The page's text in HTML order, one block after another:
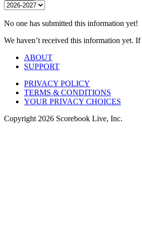
No one has submitted this information yet!
We haven’t received this information yet.
ABOUT
SUPPORT
PRIVACY POLICY
TERMS & CONDITIONS
YOUR PRIVACY CHOICES
Copyright 2026 Scorebook Live, Inc.